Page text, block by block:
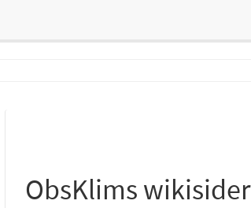
ObsKlims wikisider